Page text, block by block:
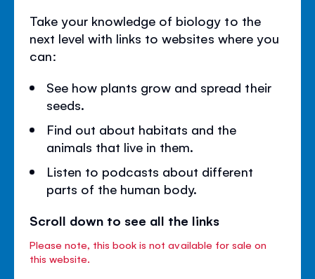
Take your knowledge of biology to the
next level with links to websites where you
can:
See how plants grow and spread their
seeds.
Find out about habitats and the
animals that live in them.
Listen to podcasts about different
parts of the human body.
Scroll down to see all the links
Please note, this book is not available for sale on
this website.